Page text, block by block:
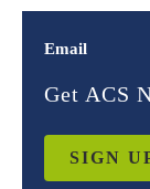
Email
Get ACS
SIGN